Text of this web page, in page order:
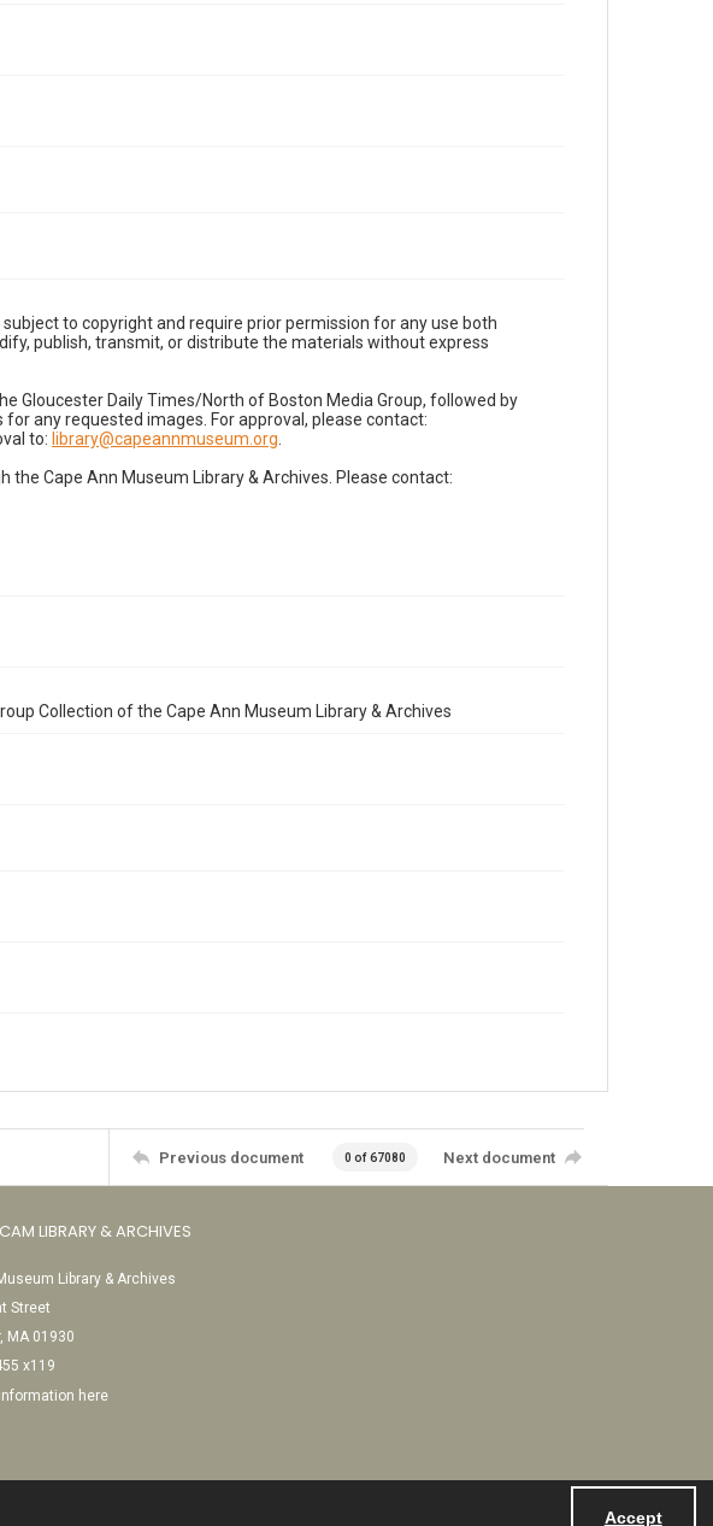
Accept
to copyright and require prior permission for any use both
publish, transmit, or distribute the materials without express
Gloucester Daily Times/North of Boston Media Group, followed by
any requested images. For approval, please contact:
to: library@capeannmuseum.org
Cape Ann Museum Library & Archives. Please contact:
Collection of the Cape Ann Museum Library & Archives
Previous document 0 of 67080 Next document
LIBRARY & ARCHIVES
Library & Archives
Street
MA 01930
x119
here